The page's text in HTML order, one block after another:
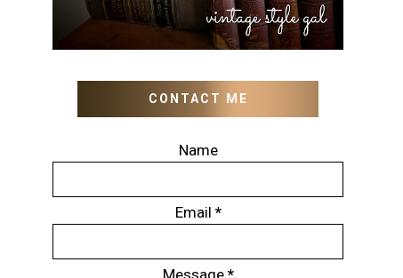
CONTACT ME
Name
Email *
Message *